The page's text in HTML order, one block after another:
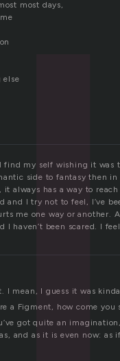
most days,
else
find my self wishing it was
side to fantasy then
it always has a way to
and I try not to feel, I’ve
me one way or
I haven’t been scared. I
I mean, I guess it was
a Figment, how come
got quite an
and as it is even now: as